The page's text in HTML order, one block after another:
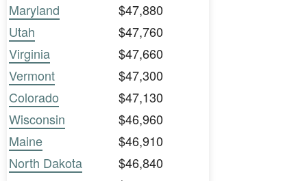
Maryland
$47,880
Utah
$47,760
Virginia
$47,660
Vermont
$47,300
Colorado
$47,130
Wisconsin
$46,960
Maine
$46,910
North Dakota
$46,840